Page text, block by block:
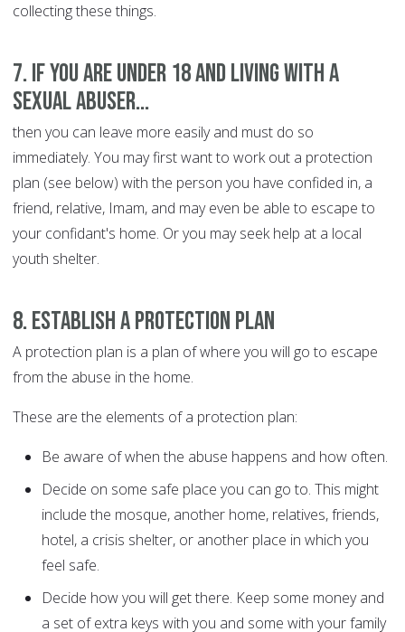
collecting these things.
7. If you are under 18 and living with a
sexual abuser...
then you can leave more easily and must do so
immediately. You may first want to work out a protection
plan (see below) with the person you have confided in, a
friend, relative, Imam, and may even be able to escape to
your confidant's home. Or you may seek help at a local
youth shelter.
8. Establish a protection plan
A protection plan is a plan of where you will go to escape
from the abuse in the home.
These are the elements of a protection plan:
Be aware of when the abuse happens and how often.
Decide on some safe place you can go to. This might
include the mosque, another home, relatives, friends,
hotel, a crisis shelter, or another place in which you
feel safe.
Decide how you will get there. Keep some money and
a set of extra keys with you and some with your family